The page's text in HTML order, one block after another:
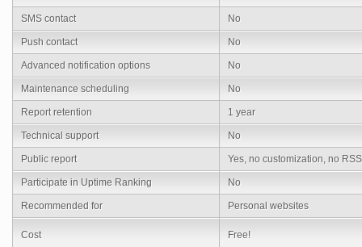
SMS contact No
Push contact No
Advanced notification options No
Maintenance scheduling No
Report retention 1 year
Technical support No
Public report Yes, no customization, no RSS
Participate in Uptime Ranking No
Recommended for Personal websites
Cost Free!